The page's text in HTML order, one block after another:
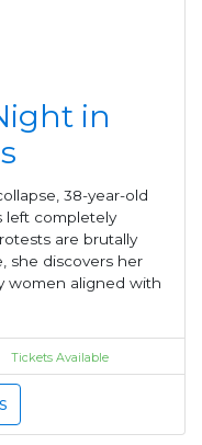
in
38-year-old
left completely
are brutally
she discovers her
women aligned with
Tickets Available